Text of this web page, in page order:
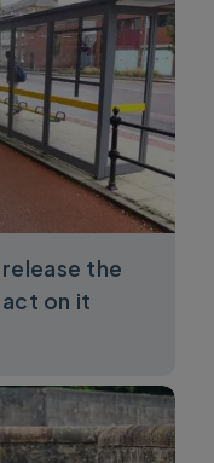
the
on it